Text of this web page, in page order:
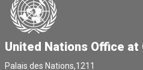
United Nations Office at
Palais des Nations,1211